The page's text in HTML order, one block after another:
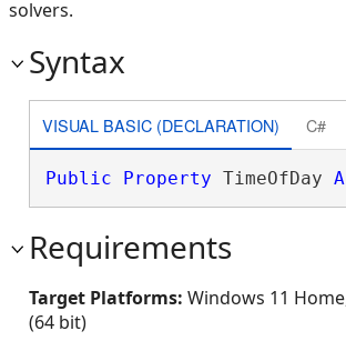
solvers.
Syntax
VISUAL BASIC (DECLARATION) C#
Public Property TimeOfDay
Requirements
Target Platforms: Windows 11
(64 bit)